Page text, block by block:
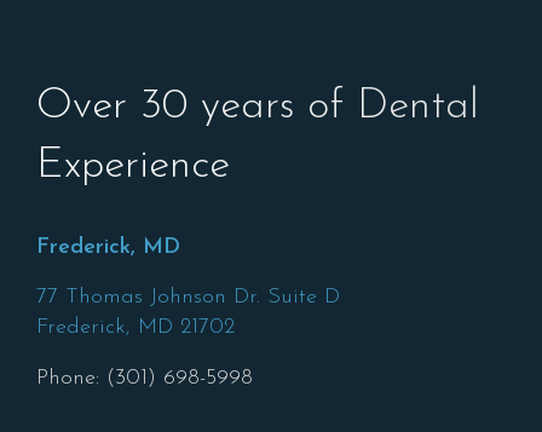
Over 30 years of Dental
Experience
Frederick, MD
77 Thomas Johnson Dr. Suite D
Frederick, MD 21702
Phone: (301) 698-5998